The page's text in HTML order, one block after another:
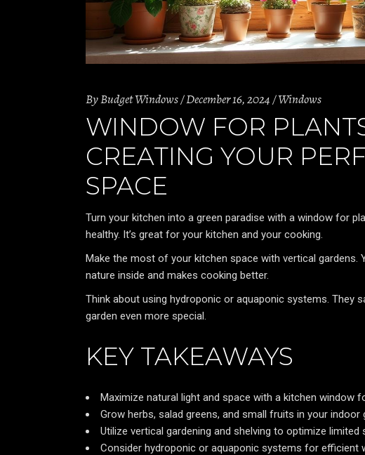
ByBudget Windows December 16, 2024 Windows
WINDOW FOR
CREATING YOUR
SPACE
Turn your kitchen into a green paradise with a window for
healthy. It’s great for your kitchen and your cooking.
Make the most of your kitchen space with vertical gardens.
nature inside and makes cooking better.
Think about using hydroponic or aquaponic systems. They
garden even more special.
KEY TAKEAWAYS
Maximize natural light and space with a kitchen window
Grow herbs, salad greens, and small fruits in your indoor
Utilize vertical gardening and shelving to optimize limited
Consider hydroponic or aquaponic systems for efficient